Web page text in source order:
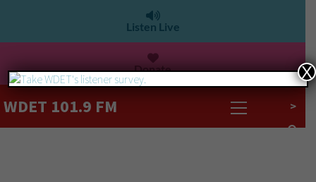
Listen Live
Donate
WDET 101.9 FM >
X